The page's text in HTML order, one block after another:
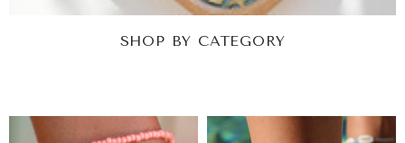
SHOP BY CATEGORY